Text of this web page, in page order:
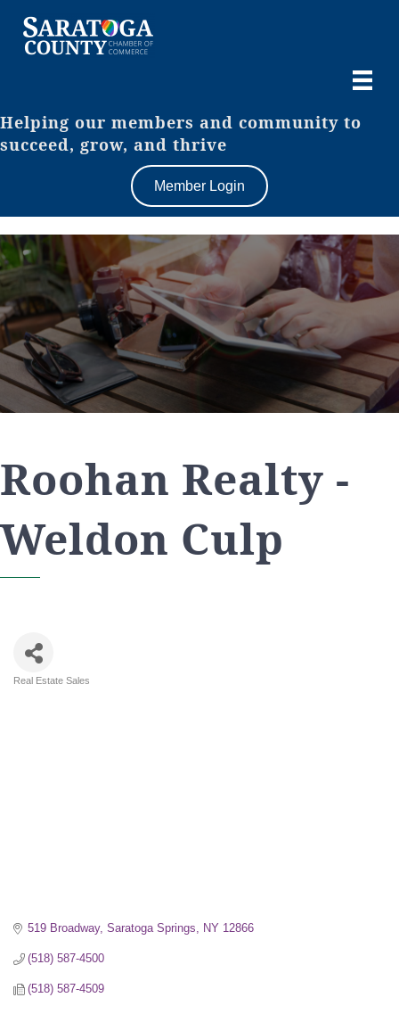
Helping our members and community to
succeed, grow, and thrive
Member Login
Roohan Realty -
Weldon Culp
Real Estate Sales
519 Broadway Saratoga Springs NY 12866
(518) 587-4500
(518) 587-4509